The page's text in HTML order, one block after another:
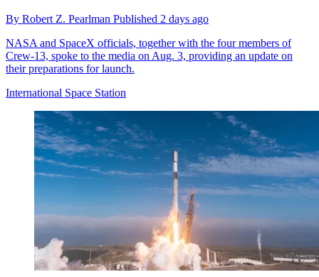
By Robert Z. Pearlman Published 2 days ago
NASA and SpaceX officials, together with the four members of
Crew-13, spoke to the media on Aug. 3, providing an update on
their preparations for launch.
International Space Station